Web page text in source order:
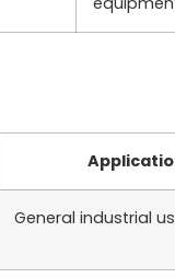
General industrial